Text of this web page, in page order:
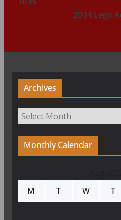
2014 Lego
Archives
Archives
Monthly Calendar
M
T W T